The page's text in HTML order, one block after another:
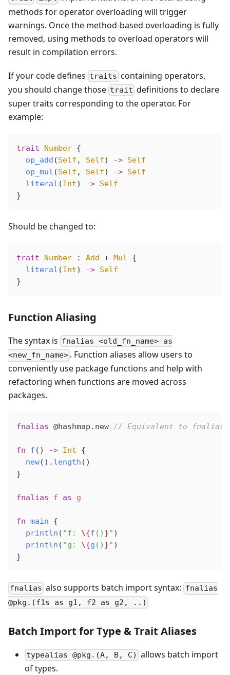
methods for operator overloading will trigger
warnings. Once the method-based overloading is fully
removed, using methods to overload operators will
result in compilation errors.
If your code defines traits containing operators,
you should change those trait definitions to declare
super traits corresponding to the operator. For
example:
trait Number {
  op_add
(Self , Self) -> Self
  op_mul
(Self , Self) -> Self
  literal
(Int) -> Self
}
Should be changed to:
trait Number : Add + Mul {
  literal
(Int) -> Self
}
Function Aliasing
The syntax is fnalias <old_fn_name> as
<new_fn_name> . Function aliases allow users to
conveniently use package functions and help with
refactoring when functions are moved across
packages.
fnalias @hashmap .new // Equivalent to fnalias
fn f () -> Int {
  new
(). length ()
}
fnalias f as g
fn main {
  println
( "f: \{f () }" )
  println
( "g: \{g () }" )
}
fnalias also supports batch import syntax: fnalias
@pkg.(f1s as g1, f2 as g2, ..)
Batch Import for Type & Trait Aliases
typealias @pkg.(A, B, C) allows batch import
of types.